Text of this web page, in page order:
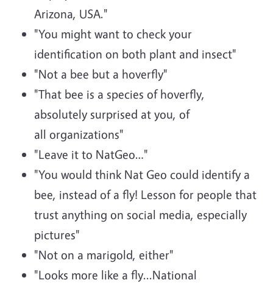
Arizona, USA."
"You might want to check your
identification on both plant and insect"
"Not a bee but a hoverfly"
"That bee is a species of hoverfly,
absolutely surprised at you, of
all organizations"
"Leave it to NatGeo…"
"You would think Nat Geo could identify a
bee, instead of a fly! Lesson for people that
trust anything on social media, especially
pictures"
"Not on a marigold, either"
"Looks more like a fly...National